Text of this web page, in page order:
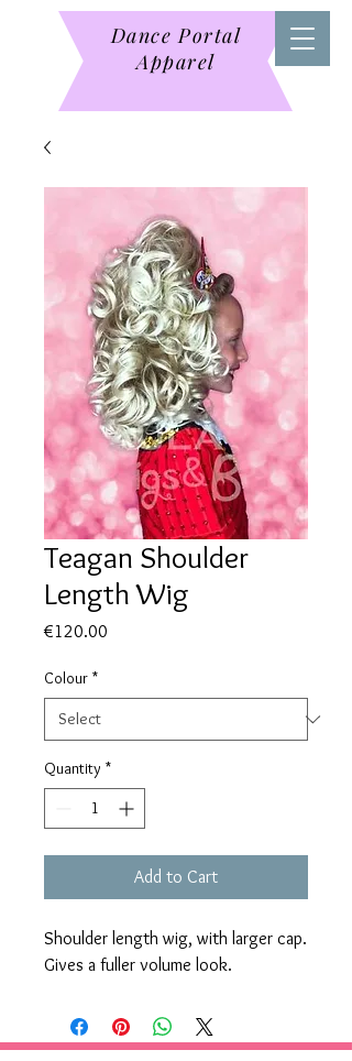
Dance Portal
Apparel
Teagan Shoulder
Length Wig
€120.00
Colour *
Quantity *
Add to Cart
Shoulder length wig, with larger cap.
Gives a fuller volume look.